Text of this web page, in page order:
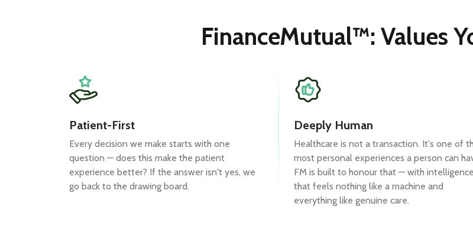
FinanceMutual™: Values
Patient-First
Every decision we make starts with one
question — does this make the patient
experience better? If the answer isn't yes, we
go back to the drawing board.
Deeply Human
Healthcare is not a transaction. It's one of
most personal experiences a person can
FM is built to honour that — with intelligence
that feels nothing like a machine and
everything like genuine care.